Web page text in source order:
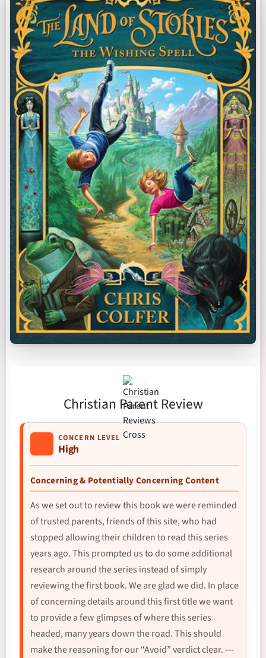
Christian Parent Review
CONCERN LEVEL
High
Concerning & Potentially Concerning Content
As we set out to review this book we were reminded
of trusted parents, friends of this site, who had
stopped allowing their children to read this series
years ago. This prompted us to do some additional
research around the series instead of simply
reviewing the first book. We are glad we did. In place
of concerning details around this first title we want
to provide a few glimpses of where this series
headed, many years down the road. This should
make the reasoning for our “Avoid” verdict clear. ---